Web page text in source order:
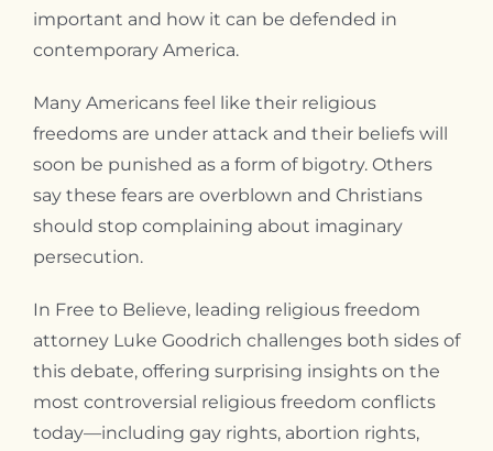
important and how it can be defended in
contemporary America.
Many Americans feel like their religious
freedoms are under attack and their beliefs will
soon be punished as a form of bigotry. Others
say these fears are overblown and Christians
should stop complaining about imaginary
persecution.
In Free to Believe, leading religious freedom
attorney Luke Goodrich challenges both sides of
this debate, offering surprising insights on the
most controversial religious freedom conflicts
today—including gay rights, abortion rights,